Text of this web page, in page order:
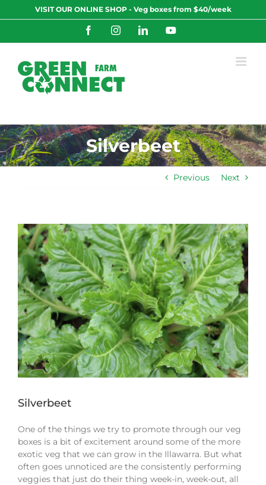
to
VISIT OUR ONLINE SHOP - Veg boxes from $40/week
FacebookInstagramLinkedInYouTube
Silverbeet
Previous Next
View
Larger
Image
Silverbeet
One of the things we try to promote through our veg
boxes is a bit of excitement around some of the more
exotic veg that we can grow in the Illawarra. But what
often goes unnoticed are the consistently performing
veggies that just do their thing week-in, week-out, all